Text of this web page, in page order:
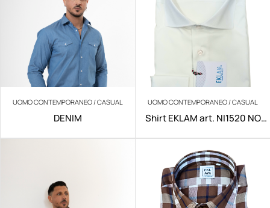
UOMO CONTEMPORANEO / CASUAL
DENIM
UOMO CONTEMPORANEO / CASUAL
Shirt EKLAM art. NI1520 NO